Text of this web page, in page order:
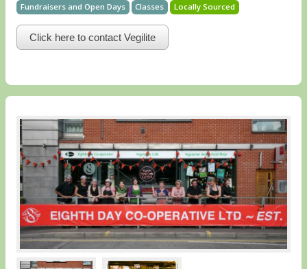
Fundraisers and Open Days
Classes Locally Sourced
Click here to contact Vegilite